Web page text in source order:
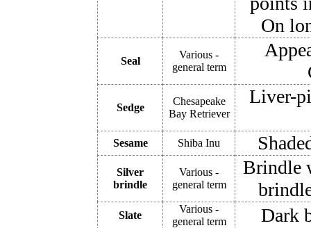
On
Seal
Various -
general term
Sedge
Chesapeake
Bay Retriever
Liver-
Sesame Shiba Inu
Silver
brindle
Various -
general term
Brindle
Slate
Various -
general term
Dark